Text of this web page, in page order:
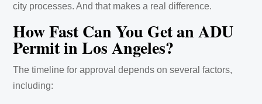
city processes. And that makes a real difference.
How Fast Can You Get an ADU
Permit in Los Angeles?
The timeline for approval depends on several factors,
including: